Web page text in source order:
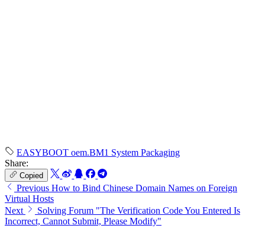
EASYBOOT oem.BM1 System Packaging
Share:
Copied
Previous How to Bind Chinese Domain Names on Foreign
Virtual Hosts
Next
Solving Forum "The Verification Code You Entered Is
Incorrect, Cannot Submit, Please Modify"